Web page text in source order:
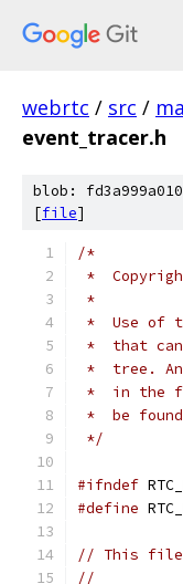
webrtc / src /
event_tracer.h
blob:
[file]
/*
*
*
*  Use of
*  that
*  tree.
*  in the
*  be
*/
#ifndef
#define
// This file
//